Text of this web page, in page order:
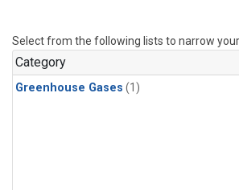
Select from the following lists to narrow your
Category
Greenhouse Gases (1)